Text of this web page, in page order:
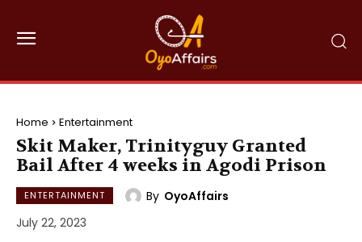
Home Entertainment
Skit Maker, Trinityguy Granted
Bail After 4 weeks in Agodi Prison
ENTERTAINMENT By OyoAffairs
July 22, 2023